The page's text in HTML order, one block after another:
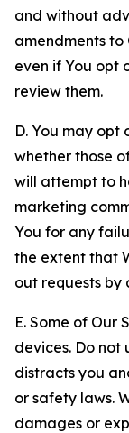
and without
amendments to
even if You opt
review them.
D. You may
whether those
will attempt to
marketing
You for any
the extent that
out requests by
E. Some of Our
devices. Do not
distracts you
or safety laws.
damages or